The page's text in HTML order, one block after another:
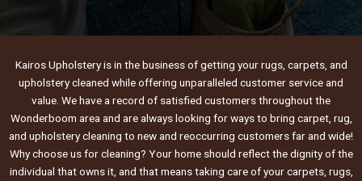
Kairos Upholstery is in the business of getting your rugs, carpets, and
upholstery cleaned while offering unparalleled customer service and
value. We have a record of satisfied customers throughout the
Wonderboom area and are always looking for ways to bring carpet, rug,
and upholstery cleaning to new and reoccurring customers far and wide!
Why choose us for cleaning? Your home should reflect the dignity of the
individual that owns it, and that means taking care of your carpets, rugs,